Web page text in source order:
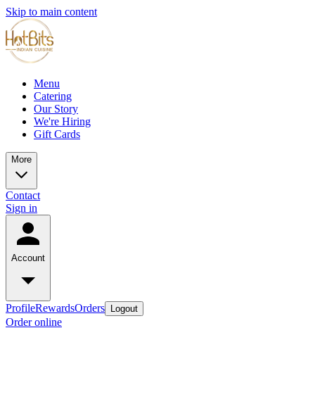
Skip to main content
Menu
Catering
Our Story
We're Hiring
Gift Cards
More
Contact
Sign in
Account
ProfileRewardsOrders Logout
Order online